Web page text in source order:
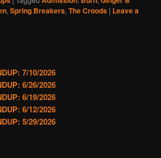
,Spring Breakers,The Croods | Leave a
7/10/2026
6/26/2026
6/19/2026
6/12/2026
5/29/2026